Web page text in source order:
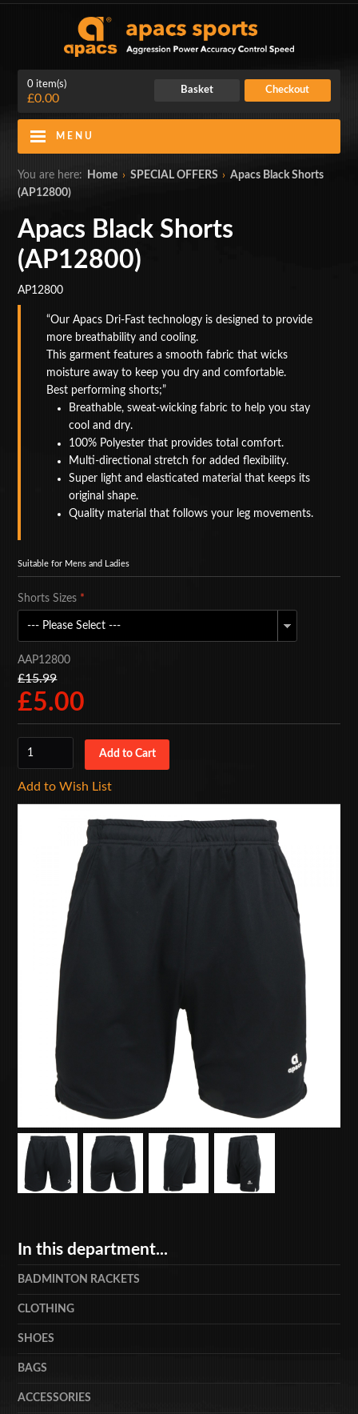
0 item(s)
£0.00
Basket Checkout
MENU
Contact Us
Home
BADMINTON RACKETS
SHOES
BAGS
ACCESSORIES
SPECIAL OFFERS
You are here: Home › SPECIAL OFFERS › Apacs Black Shorts
(AP12800)
Apacs Black Shorts
(AP12800)
AP12800
Our Apacs Dri-Fast technology is designed to provide
more breathability and cooling.
This garment features a smooth fabric that wicks
moisture away to keep you dry and comfortable.
Best performing shorts;
Breathable, sweat-wicking fabric to help you stay
cool and dry.
100% Polyester that provides total comfort.
Multi-directional stretch for added flexibility.
Super light and elasticated material that keeps its
original shape.
Quality material that follows your leg movements.
Suitable for Mens and Ladies
Shorts Sizes *
AAP12800
£15.99
£5.00
Add to Wish List
In this department...
BADMINTON RACKETS
CLOTHING
SHOES
BAGS
ACCESSORIES